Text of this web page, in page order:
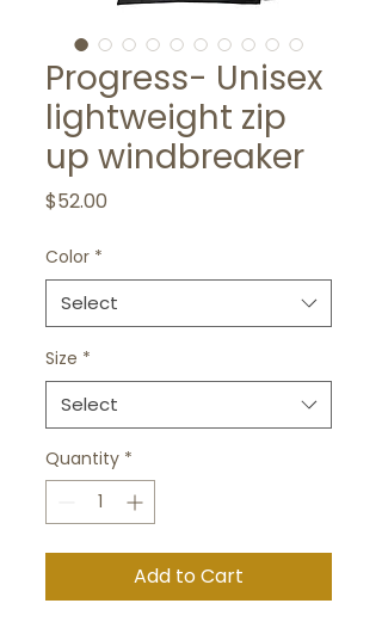
Progress- Unisex
lightweight zip
up windbreaker
$52.00
Color *
Select
Size *
Select
Quantity *
Add to Cart